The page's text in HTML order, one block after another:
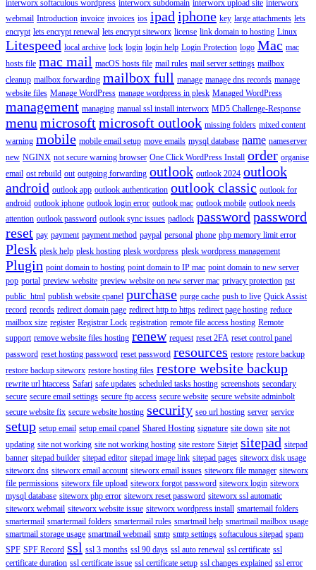
interworx softaculous wordpress interworx subdomain interworx upload site interworx
webmail Introduction invoice invoices ios ipad iphone key large attachments lets
encrypt lets encrypt renewal lets encrypt siteworx license link domain to hosting Linux
Litespeed local archive lock login login help Login Protection logo Mac mac
hosts file mac mail macOS hosts file mail rules mail server settings mailbox
cleanup mailbox forwarding mailbox full manage manage dns records manage
website files Manage WordPress manage wordpress in plesk Managed WordPress
management managing manual ssl install interworx MD5 Challenge-Response
menu microsoftmicrosoft outlook missing folders mixed content
warning mobile mobile email setup move emails mysql database name nameserver
new NGINX not secure warning browser One Click WordPress Install order organise
email ost rebuild out outgoing forwarding outlook outlook 2024 outlook
android outlook app outlook authentication outlook classic outlook for
android outlook iphone outlook login error outlook mac outlook mobile outlook needs
attention outlook password outlook sync issues padlock password password
reset pay payment payment method paypal personal phone php memory limit error
Plesk plesk help plesk hosting plesk wordpress plesk wordpress management
Plugin point domain to hosting point domain to IP mac point domain to new server
pop portal preview website preview website on new server mac privacy protection pst
public_html publish website cpanel purchase purge cache push to live Quick Assist
record records redirect domain page redirect http to https redirect page hosting reduce
mailbox size register Registrar Lock registration remote file access hosting Remote
support remove website files hosting renew request reset 2FA reset control panel
password reset hosting password reset password resources restore restore backup
restore backup siteworx restore hosting files restore website backup
rewrite url htaccess Safari safe updates scheduled tasks hosting screenshots secondary
secure secure email settings secure ftp access secure website secure website adminbolt
secure website fix secure website hosting security seo url hosting server service
setup setup email setup email cpanel Shared Hosting signature site down site not
updating site not working site not working hosting site restore Sitejet sitepad sitepad
banner sitepad builder sitepad editor sitepad image link sitepad pages siteworx disk usage
siteworx dns siteworx email account siteworx email issues siteworx file manager siteworx
file permissions siteworx file upload siteworx forgot password siteworx login siteworx
mysql database siteworx php error siteworx reset password siteworx ssl automatic
siteworx webmail siteworx website issue siteworx wordpress install smartemail folders
smartermail smartermail folders smartermail rules smartmail help smartmail mailbox usage
smartmail storage usage smartmail webmail smtp smtp settings softaculous sitepad spam
SPF SPF Record ssl ssl 3 months ssl 90 days ssl auto renewal ssl certificate ssl
certificate duration ssl certificate issue ssl certificate setup ssl changes explained ssl error